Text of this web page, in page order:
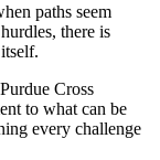
paths seem
there is
Cross
to what can be
every challenge